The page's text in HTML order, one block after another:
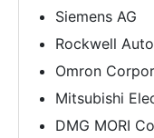
Siemens AG
Rockwell
Omron
Mitsubishi
DMG MORI